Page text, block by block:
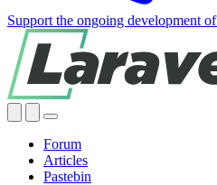
Support the ongoing development
Forum
Articles
Pastebin